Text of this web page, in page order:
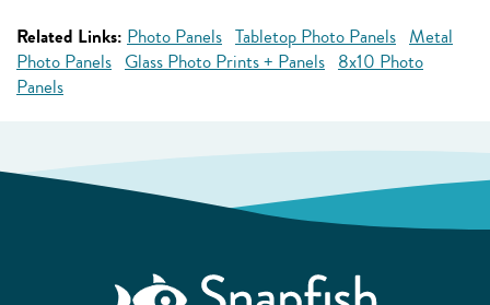
Related Links: Photo Panels Tabletop Photo Panels Metal
Photo Panels Glass Photo Prints + Panels 8x10 Photo
Panels